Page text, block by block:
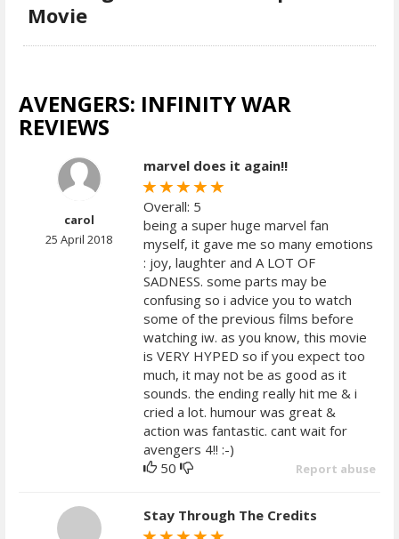
Movie
AVENGERS: INFINITY WAR
REVIEWS
carol
25 April 2018
marvel does it again!!
Overall: 5
being a super huge marvel fan
myself, it gave me so many emotions
: joy, laughter and A LOT OF
SADNESS. some parts may be
confusing so i advice you to watch
some of the previous films before
watching iw. as you know, this movie
is VERY HYPED so if you expect too
much, it may not be as good as it
sounds. the ending really hit me & i
cried a lot. humour was great &
action was fantastic. cant wait for
avengers 4!! :-)
Report abuse
50
Stay Through The Credits